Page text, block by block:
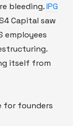
bleeding.IPG
Capital saw
employees
itself from
for founders